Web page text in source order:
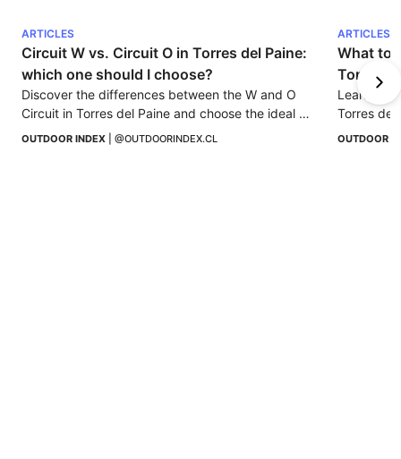
ARTICLES
Circuit W vs. Circuit O in Torres del Paine:
which one should I choose?
Discover the differences between the W and O
Circuit in Torres del Paine and choose the ideal
trekking according to your experience, time, and
OUTDOOR INDEX @OUTDOORINDEX.CL
ARTICLES
What to
Torres
Learn
Torres
this
OUTDOOR